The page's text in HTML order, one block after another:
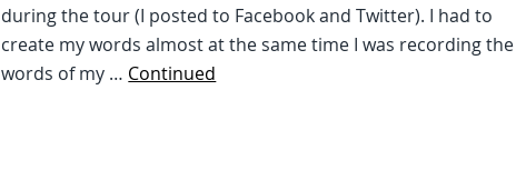
during the tour (I posted to Facebook and Twitter). I had to
create my words almost at the same time I was recording the
words of my … Continued